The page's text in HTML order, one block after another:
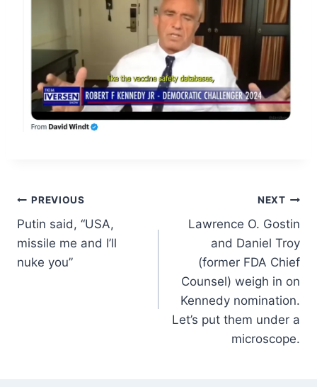
Post
navigation
PREVIOUS
Putin said, “USA,
missile me and I’ll
nuke you”
NEXT
Lawrence O. Gostin
and Daniel Troy
(former FDA Chief
Counsel) weigh in on
Kennedy nomination.
Let’s put them under a
microscope.